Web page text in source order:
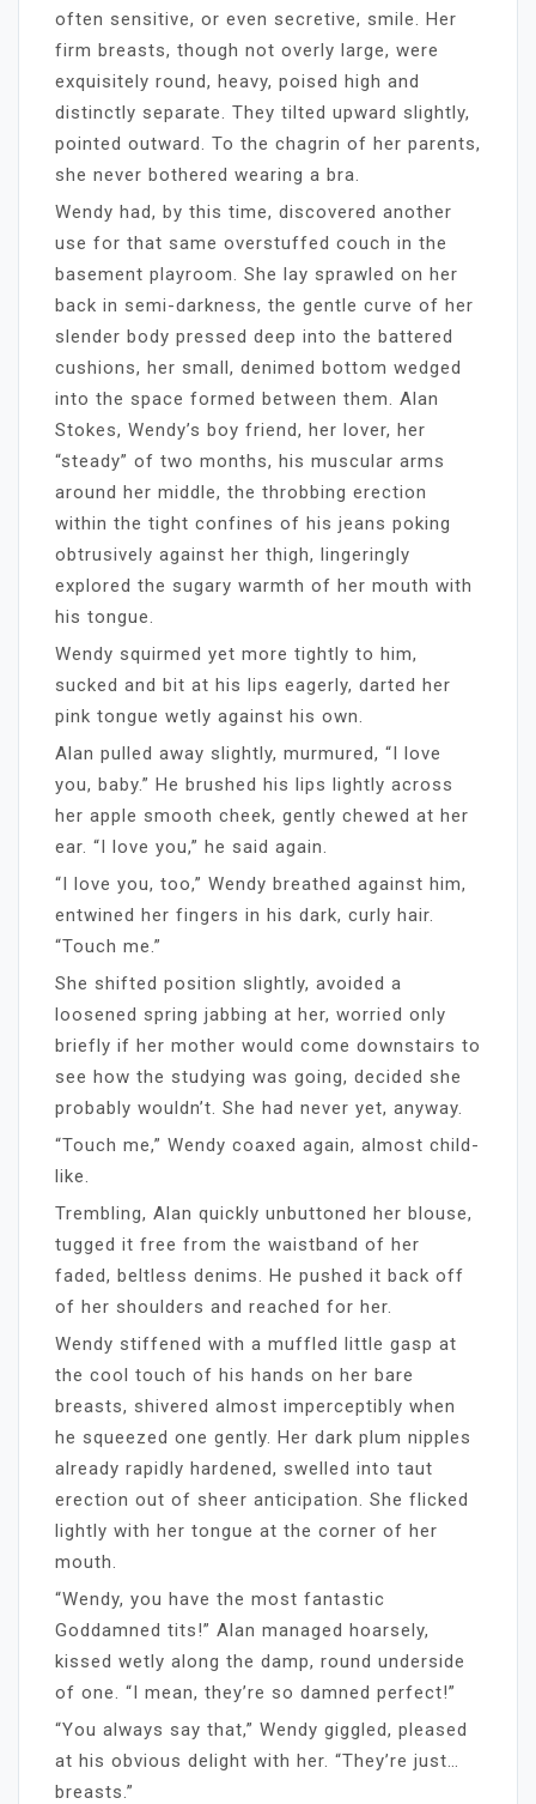
often sensitive, or even secretive, smile. Her
firm breasts, though not overly large, were
exquisitely round, heavy, poised high and
distinctly separate. They tilted upward slightly,
pointed outward. To the chagrin of her parents,
she never bothered wearing a bra.
Wendy had, by this time, discovered another
use for that same overstuffed couch in the
basement playroom. She lay sprawled on her
back in semi-darkness, the gentle curve of her
slender body pressed deep into the battered
cushions, her small, denimed bottom wedged
into the space formed between them. Alan
Stokes, Wendy’s boy friend, her lover, her
“steady” of two months, his muscular arms
around her middle, the throbbing erection
within the tight confines of his jeans poking
obtrusively against her thigh, lingeringly
explored the sugary warmth of her mouth with
his tongue.
Wendy squirmed yet more tightly to him,
sucked and bit at his lips eagerly, darted her
pink tongue wetly against his own.
Alan pulled away slightly, murmured, “I love
you, baby.” He brushed his lips lightly across
her apple smooth cheek, gently chewed at her
ear. “I love you,” he said again.
“I love you, too,” Wendy breathed against him,
entwined her fingers in his dark, curly hair.
“Touch me.”
She shifted position slightly, avoided a
loosened spring jabbing at her, worried only
briefly if her mother would come downstairs to
see how the studying was going, decided she
probably wouldn’t. She had never yet, anyway.
“Touch me,” Wendy coaxed again, almost child-
like.
Trembling, Alan quickly unbuttoned her blouse,
tugged it free from the waistband of her
faded, beltless denims. He pushed it back off
of her shoulders and reached for her.
Wendy stiffened with a muffled little gasp at
the cool touch of his hands on her bare
breasts, shivered almost imperceptibly when
he squeezed one gently. Her dark plum nipples
already rapidly hardened, swelled into taut
erection out of sheer anticipation. She flicked
lightly with her tongue at the corner of her
mouth.
“Wendy, you have the most fantastic
Goddamned tits!” Alan managed hoarsely,
kissed wetly along the damp, round underside
of one. “I mean, they’re so damned perfect!”
“You always say that,” Wendy giggled, pleased
at his obvious delight with her. “They’re just…
breasts.”